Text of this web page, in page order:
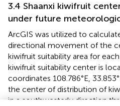
3.4 Shaanxi kiwifruit
under future
ArcGIS was utilized to
directional movement of the
kiwifruit suitability area for
kiwifruit suitability center is
coordinates 108.786°E,
the center of distribution of
in a southwesterly direction